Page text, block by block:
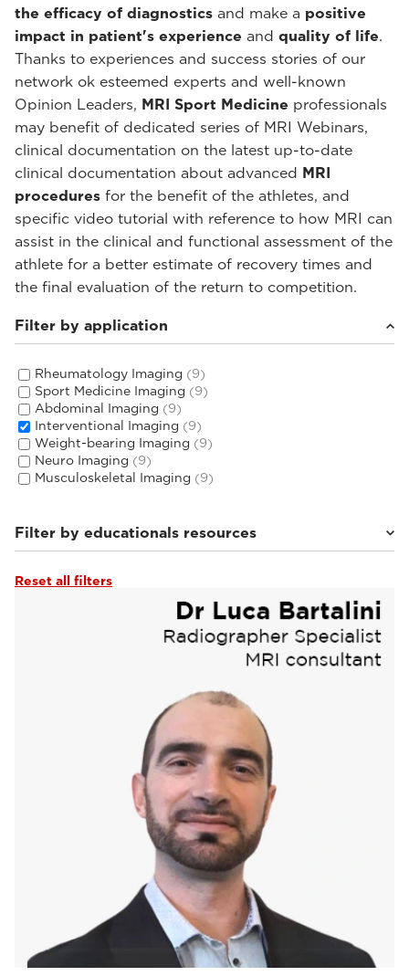
the efficacy of diagnostics and make a positive
impact in patient's experience and quality of life.
Thanks to experiences and success stories of our
network ok esteemed experts and well-known
Opinion Leaders, MRI Sport Medicine professionals
may benefit of dedicated series of MRI Webinars,
clinical documentation on the latest up-to-date
clinical documentation about advanced MRI
procedures for the benefit of the athletes, and
specific video tutorial with reference to how MRI can
assist in the clinical and functional assessment of the
athlete for a better estimate of recovery times and
the final evaluation of the return to competition.
Filter by application
Rheumatology Imaging (9)
Sport Medicine Imaging (9)
Abdominal Imaging (9)
Interventional Imaging (9)
Weight-bearing Imaging (9)
Neuro Imaging (9)
Musculoskeletal Imaging (9)
Filter by educationals resources
Tutorials & User Guides
Reset all filters